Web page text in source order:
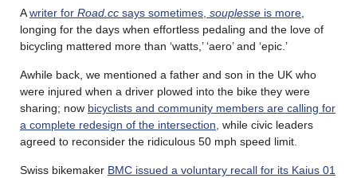
Awriter for Road.cc says sometimes, souplesse is more,
longing for the days when effortless pedaling and the love of
bicycling mattered more than ‘watts,’ ‘aero’ and ‘epic.’
Awhile back, we mentioned a father and son in the UK who
were injured when a driver plowed into the bike they were
sharing; now bicyclists and community members are calling for
a complete redesign of the intersection, while civic leaders
agreed to reconsider the ridiculous 50 mph speed limit.
Swiss bikemaker BMC issued a voluntary recall for its Kaius 01